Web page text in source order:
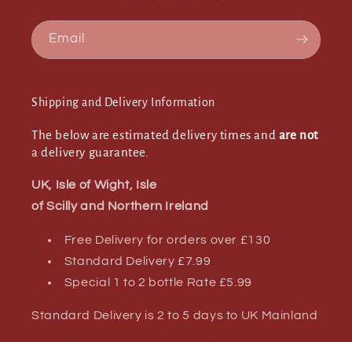
Email
Shipping and Delivery Information
The below are estimated delivery times and are not
a delivery guarantee.
UK, Isle of Wight, Isle
of Scilly and Northern Ireland
Free Delivery for orders over £130
Standard Delivery £7.99
Special 1 to 2 bottle Rate £5.99
Standard Delivery is 2 to 5 days to UK Mainland